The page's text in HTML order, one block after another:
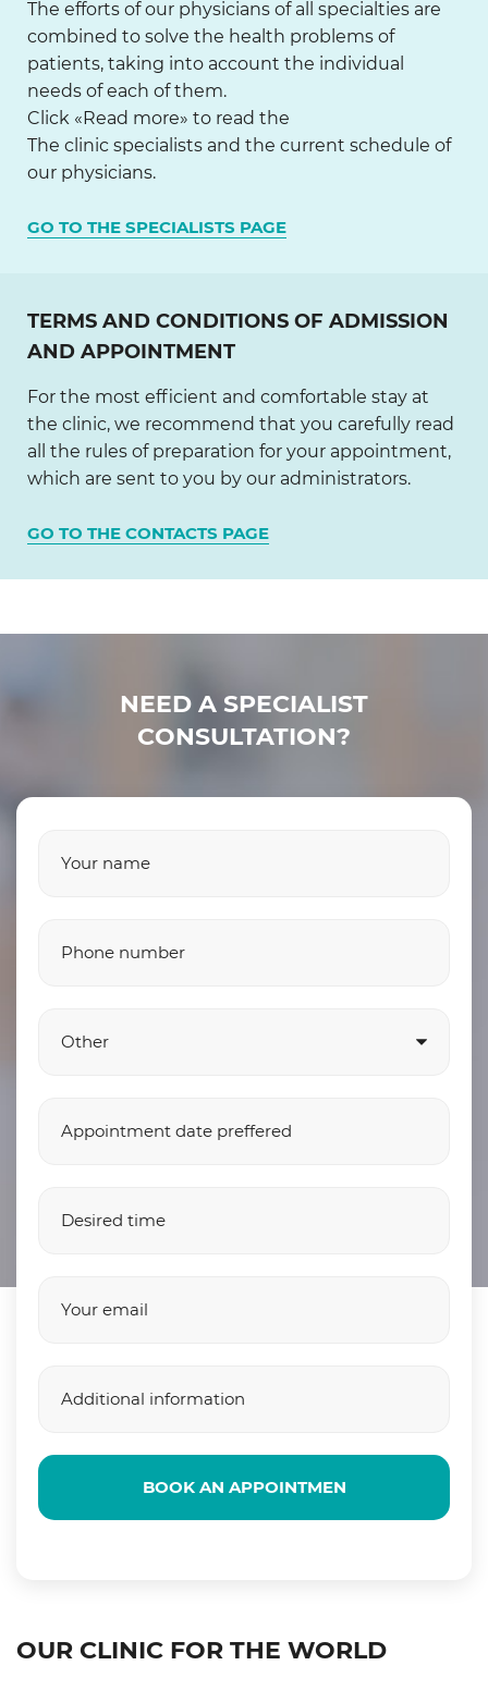
The efforts of our physicians of all specialties are
combined to solve the health problems of
patients, taking into account the individual
needs of each of them.
Click «Read more» to read the
The clinic specialists and the current schedule of
our physicians.
GO TO THE SPECIALISTS PAGE
TERMS AND CONDITIONS OF ADMISSION
AND APPOINTMENT
For the most efficient and comfortable stay at
the clinic, we recommend that you carefully read
all the rules of preparation for your appointment,
which are sent to you by our administrators.
GO TO THE CONTACTS PAGE
NEED A SPECIALIST
CONSULTATION?
BOOK AN APPOINTMEN
OUR CLINIC FOR THE WORLD